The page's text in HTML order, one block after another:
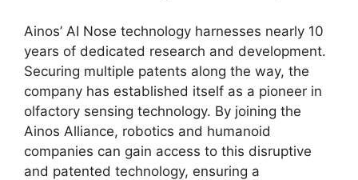
Ainos’ AI Nose technology harnesses nearly 10
years of dedicated research and development.
Securing multiple patents along the way, the
company has established itself as a pioneer in
olfactory sensing technology. By joining the
Ainos Alliance, robotics and humanoid
companies can gain access to this disruptive
and patented technology, ensuring a